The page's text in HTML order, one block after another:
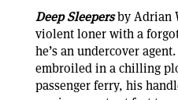
Deep Sleepersby Adrian
violent loner with a
he’s an undercover
embroiled in a chilling
passenger ferry, his